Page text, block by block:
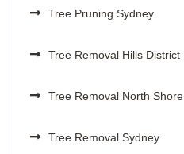
Tree Pruning Sydney
Tree Removal Hills District
Tree Removal North Shore
Tree Removal Sydney